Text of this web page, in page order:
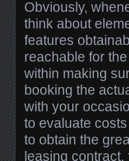
Obviously,
think about
features
reachable for
within making
booking the
with your
to evaluate
to obtain the
leasing